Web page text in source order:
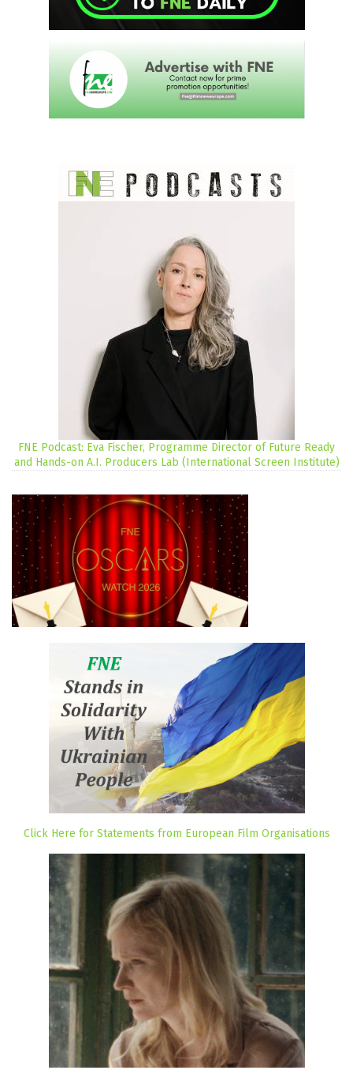
FNE Podcast: Eva Fischer, Programme Director of Future Ready
and Hands-on A.I. Producers Lab (International Screen Institute)
Click Here for Statements from European Film Organisations